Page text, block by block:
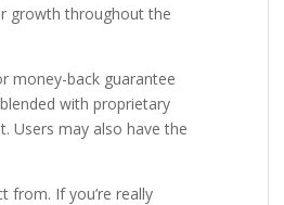
growth throughout the
money-back guarantee
with proprietary
Users may also have the
from. If you’re really